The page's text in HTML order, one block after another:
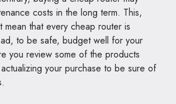
costs in the long term. This,
that every cheap router is
to be safe, budget well for your
you review some of the products
your purchase to be sure of